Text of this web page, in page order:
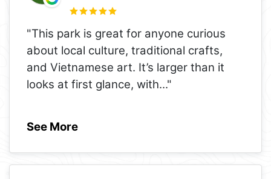
"This park is great for anyone curious
about local culture, traditional crafts,
and Vietnamese art. It’s larger than it
looks at first glance, with..."
See More